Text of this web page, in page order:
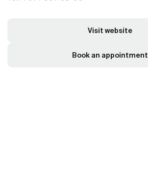
Visit website
Book an appointment